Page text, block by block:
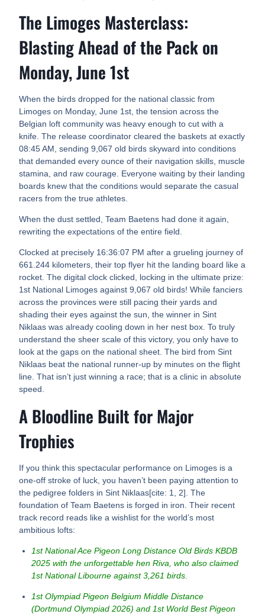
The Limoges Masterclass:
Blasting Ahead of the Pack on
Monday, June 1st
When the birds dropped for the national classic from
Limoges on Monday, June 1st, the tension across the
Belgian loft community was heavy enough to cut with a
knife. The release coordinator cleared the baskets at exactly
08:45 AM, sending 9,067 old birds skyward into conditions
that demanded every ounce of their navigation skills, muscle
stamina, and raw courage. Everyone waiting by their landing
boards knew that the conditions would separate the casual
racers from the true athletes.
When the dust settled, Team Baetens had done it again,
rewriting the expectations of the entire field.
Clocked at precisely 16:36:07 PM after a grueling journey of
661.244 kilometers, their top flyer hit the landing board like a
rocket. The digital clock clicked, locking in the ultimate prize:
1st National Limoges against 9,067 old birds! While fanciers
across the provinces were still pacing their yards and
shading their eyes against the sun, the winner in Sint
Niklaas was already cooling down in her nest box. To truly
understand the sheer scale of this victory, you only have to
look at the gaps on the national sheet. The bird from Sint
Niklaas beat the national runner-up by minutes on the flight
line. That isn’t just winning a race; that is a clinic in absolute
speed.
A Bloodline Built for Major
Trophies
If you think this spectacular performance on Limoges is a
one-off stroke of luck, you haven’t been paying attention to
the pedigree folders in Sint Niklaas[cite: 1, 2]. The
foundation of Team Baetens is forged in iron. Their recent
track record reads like a wishlist for the world’s most
ambitious lofts:
1st National Ace Pigeon Long Distance Old Birds KBDB
2025 with the unforgettable hen Riva, who also claimed
1st National Libourne against 3,261 birds.
1st Olympiad Pigeon Belgium Middle Distance
(Dortmund Olympiad 2026) and 1st World Best Pigeon